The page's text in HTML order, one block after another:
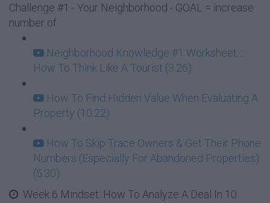
Challenge #1 - Your Neighborhood - GOAL = increase
number of
Neighborhood Knowledge #1 Worksheet: :
How To Think Like A Tourist (3:26)
How To Find Hidden Value When Evaluating A
Property (10:22)
How To Skip Trace Owners & Get Their Phone
Numbers (Especially For Abandoned Properties)
(5:30)
Week 6 Mindset: How To Analyze A Deal In 10